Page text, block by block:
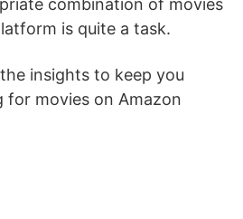
is quite a task.
insights to keep you
for movies on Amazon